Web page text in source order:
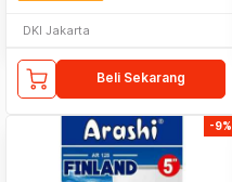
DKI Jakarta
Beli Sekarang
-9%